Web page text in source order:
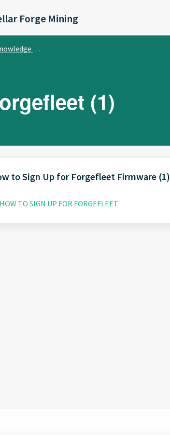
Forge Mining
base
(1)
to Sign Up for Forgefleet Firmware (1)
HOW TO SIGN UP FOR FORGEFLEET